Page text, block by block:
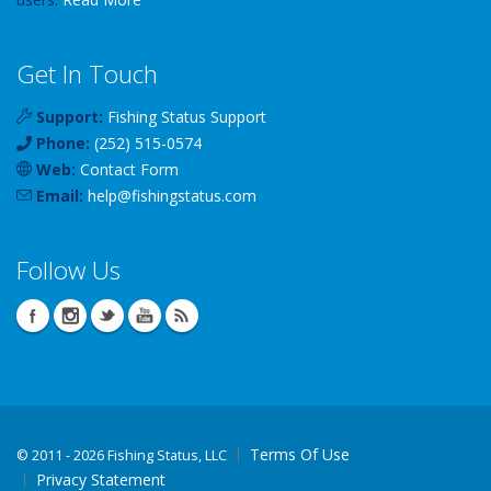
Get In Touch
Support: Fishing Status Support
Phone: (252) 515-0574
Web: Contact Form
Email: help@fishingstatus.com
Follow Us
© 2011 - 2026 Fishing Status, LLC
Terms Of Use
Privacy Statement